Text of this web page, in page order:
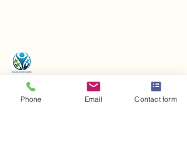
Phone Email Contact form